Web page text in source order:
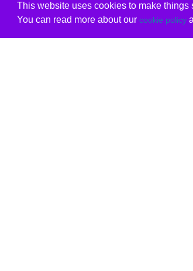
This website uses cookies to make things
You can read more about our cookie policy